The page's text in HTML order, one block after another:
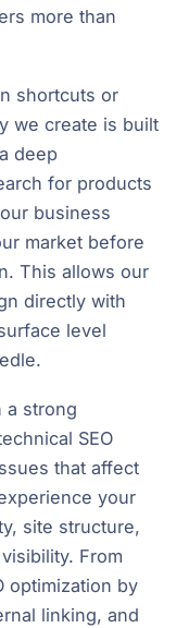
more than
shortcuts or
we create is built
deep
for products
business
market before
This allows our
directly with
level
a strong
SEO
that affect
your
site structure,
From
optimization by
linking, and